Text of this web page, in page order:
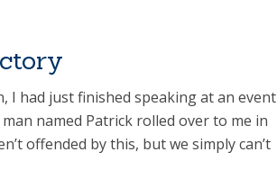
I had just finished speaking at an event
named Patrick rolled over to me in
offended by this, but we simply can’t